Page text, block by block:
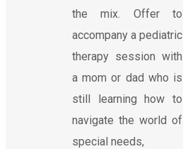
the mix. Offer to
accompany a pediatric
therapy session with
a mom or dad who is
still learning how to
navigate the world of
special needs,